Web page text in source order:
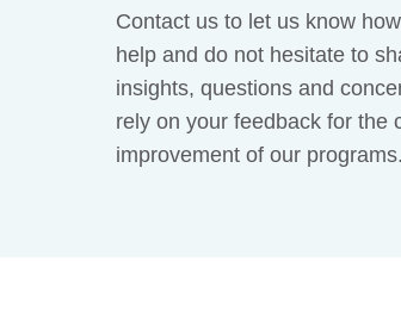
Contact us to let us know
help and do not hesitate to
insights, questions and
rely on your feedback for the
improvement of our programs.